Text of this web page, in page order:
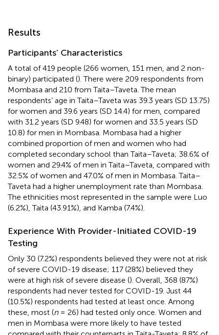
Results
Participants’ Characteristics
A total of 419 people (266 women, 151 men, and 2 non-
binary) participated (). There were 209 respondents from
Mombasa and 210 from Taita–Taveta. The mean
respondents’ age in Taita–Taveta was 39.3 years (SD 13.75)
for women and 39.6 years (SD 14.4) for men, compared
with 31.2 years (SD 9.48) for women and 33.5 years (SD
10.8) for men in Mombasa. Mombasa had a higher
combined proportion of men and women who had
completed secondary school than Taita–Taveta; 38.6% of
women and 29.4% of men in Taita–Taveta, compared with
32.5% of women and 47.0% of men in Mombasa. Taita–
Taveta had a higher unemployment rate than Mombasa.
The ethnicities most represented in the sample were Luo
(6.2%), Taita (43.91%), and Kamba (7.4%).
Experience With Provider-Initiated COVID-19
Testing
Only 30 (7.2%) respondents believed they were not at risk
of severe COVID-19 disease; 117 (28%) believed they
were at high risk of severe disease (). Overall, 368 (87%)
respondents had never tested for COVID-19. Just 44
(10.5%) respondents had tested at least once. Among
these, most (n= 26) had tested only once. Women and
men in Mombasa were more likely to have tested